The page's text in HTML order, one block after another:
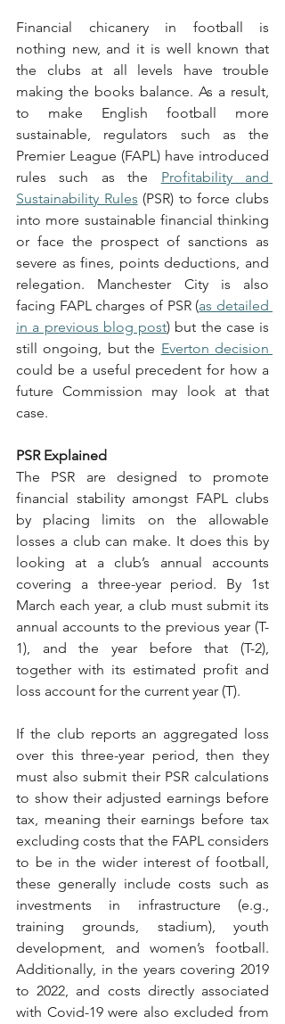
Financial chicanery in football is
nothing new, and it is well known that
the clubs at all levels have trouble
making the books balance. As a result,
to make English football more
sustainable, regulators such as the
Premier League (FAPL) have introduced
rules such as the Profitability and
Sustainability Rules (PSR) to force clubs
into more sustainable financial thinking
or face the prospect of sanctions as
severe as fines, points deductions, and
relegation. Manchester City is also
facing FAPL charges of PSR (as detailed
in a previous blog post) but the case is
still ongoing, but the
could be a useful precedent for how a
future Commission may look at that
case.
PSR Explained
The PSR are designed to promote
financial stability amongst FAPL clubs
by placing limits on the allowable
losses a club can make. It does this by
looking at a club’s annual accounts
covering a three-year period. By 1st
March each year, a club must submit its
annual accounts to the previous year (T-
1), and the year before that (T-2),
together with its estimated profit and
loss account for the current year (T).
If the club reports an aggregated loss
over this three-year period, then they
must also submit their PSR calculations
to show their adjusted earnings before
tax, meaning their earnings before tax
excluding costs that the FAPL considers
to be in the wider interest of football,
these generally include costs such as
investments in infrastructure (e.g.,
training grounds, stadium), youth
development, and women’s football.
Additionally, in the years covering 2019
to 2022, and costs directly associated
with Covid-19 were also excluded from